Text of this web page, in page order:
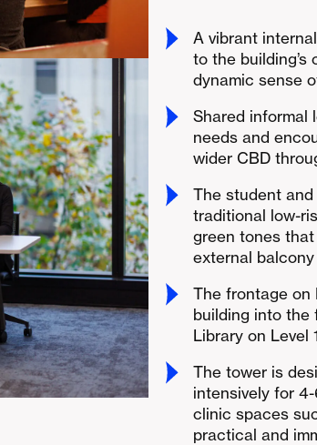
A vibrant
to the building’s
dynamic sense
Shared informal
needs and
wider CBD
The student
traditional low-
green tones
external
The frontage on
building into the
Library on Level
The tower is
intensively for
clinic spaces
practical and